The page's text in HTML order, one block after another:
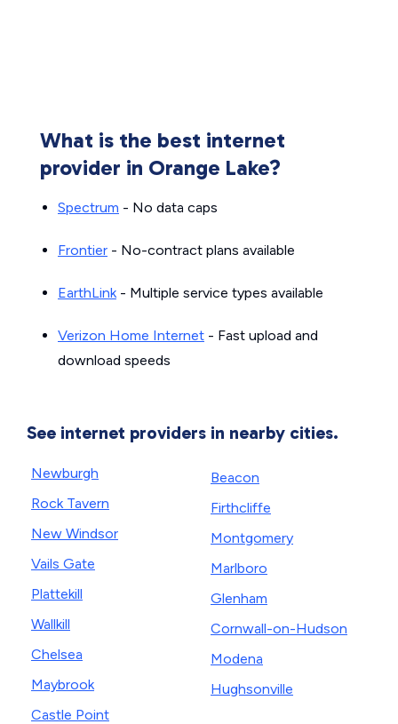
What is the best internet
provider in Orange Lake?
Spectrum - No data caps
Frontier - No-contract plans available
EarthLink- Multiple service types available
Verizon Home Internet - Fast upload and
download speeds
See internet providers in nearby cities.
Newburgh
Rock Tavern
New Windsor
Vails Gate
Plattekill
Wallkill
Chelsea
Maybrook
Castle Point
Beacon
Firthcliffe
Montgomery
Marlboro
Glenham
Cornwall-on-Hudson
Modena
Hughsonville